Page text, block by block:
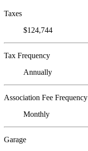
Taxes
$124,744
Tax Frequency
Annually
Association Fee Frequency
Monthly
Garage